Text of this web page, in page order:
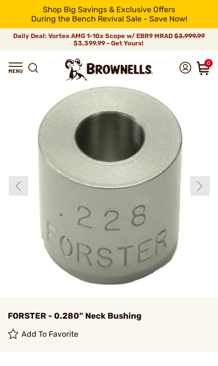
Shop Big Savings & Exclusive Offers
During the Bench Revival Sale - Save Now!
Daily Deal: Vortex AMG 1-10x Scope w/ EBR9 MRAD $3,999.99
$3,399.99 - Get Yours!
0
FORSTER - 0.280" Neck Bushing
Add To Favorite